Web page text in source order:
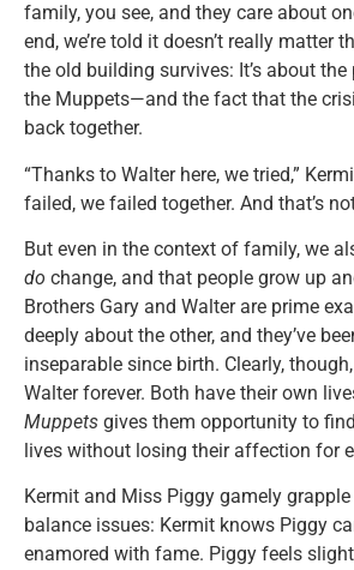
family, you see, and they care about
end, we’re told it doesn’t really matter
the old building survives: It’s about
the Muppets—and the fact that the
back together.
“Thanks to Walter here, we tried,”
failed, we failed together. And that’s
But even in the context of family, we
do change, and that people grow up
Brothers Gary and Walter are prime
deeply about the other, and they’ve
inseparable since birth. Clearly,
Walter forever. Both have their own
Muppets gives them opportunity to
lives without losing their affection for
Kermit and Miss Piggy gamely
balance issues: Kermit knows Piggy
enamored with fame. Piggy feels